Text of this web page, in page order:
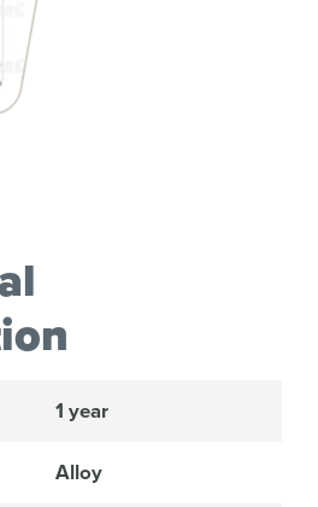
1 year
Alloy